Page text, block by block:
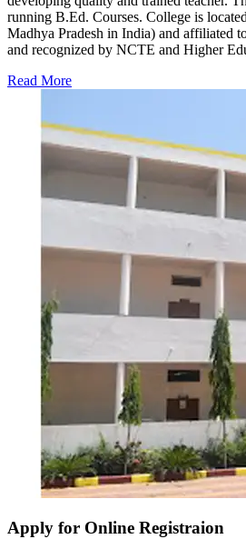
running B.Ed. Courses. College is
Madhya Pradesh in India) and affiliated
and recognized by NCTE and Higher
Read More
Apply for Online Registraion